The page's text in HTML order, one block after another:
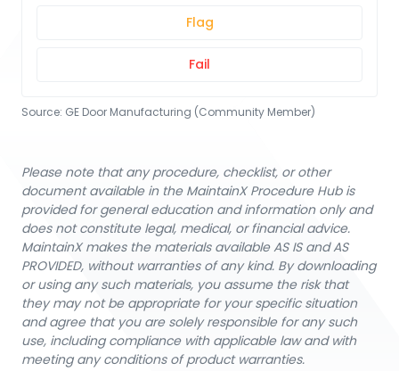
Flag
Fail
Source: GE Door Manufacturing (Community Member)
Please note that any procedure, checklist, or other
document available in the MaintainX Procedure Hub is
provided for general education and information only and
does not constitute legal, medical, or financial advice.
MaintainX makes the materials available AS IS and AS
PROVIDED, without warranties of any kind. By downloading
or using any such materials, you assume the risk that
they may not be appropriate for your specific situation
and agree that you are solely responsible for any such
use, including compliance with applicable law and with
meeting any conditions of product warranties.